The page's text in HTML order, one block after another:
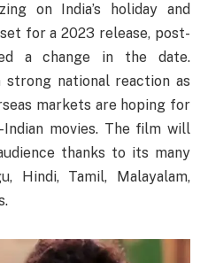
on India’s holiday and
for a 2023 release, post-
a change in the date.
national reaction as
markets are hoping for
movies. The film will
thanks to its many
Hindi, Tamil, Malayalam,